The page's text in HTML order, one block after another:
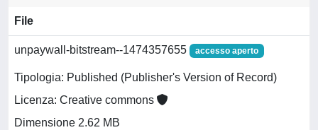
File
unpaywall-bitstream--1474357655 accesso aperto
Tipologia: Published (Publisher's Version of Record)
Licenza: Creative commons
Dimensione 2.62 MB